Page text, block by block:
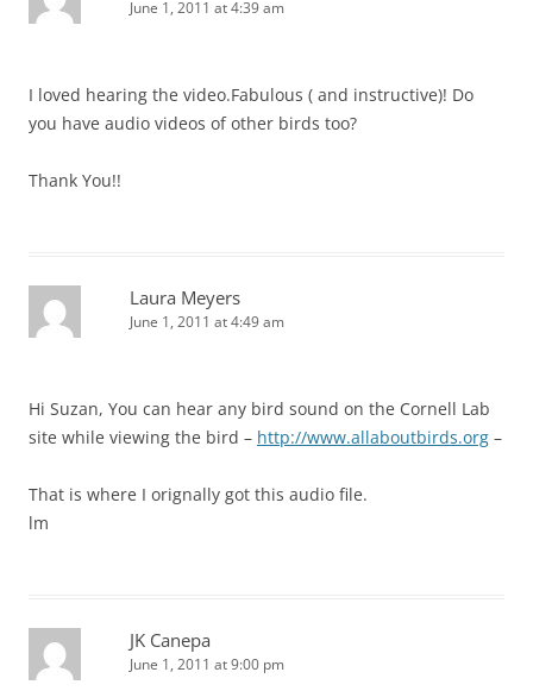
June 1, 2011 at 4:39 am
I loved hearing the video.Fabulous ( and instructive)! Do
you have audio videos of other birds too?
Thank You!!
Laura Meyers
June 1, 2011 at 4:49 am
Hi Suzan, You can hear any bird sound on the Cornell Lab
site while viewing the bird – http://www.allaboutbirds.org –
That is where I orignally got this audio file.
lm
JK Canepa
June 1, 2011 at 9:00 pm